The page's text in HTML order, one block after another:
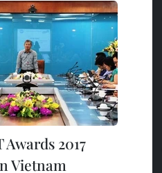
Awards 2017
Vietnam